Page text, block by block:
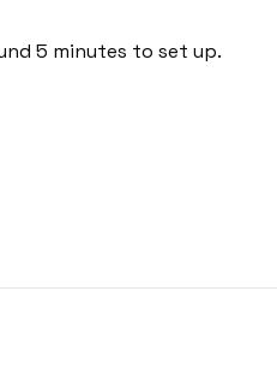
5 minutes to set up.